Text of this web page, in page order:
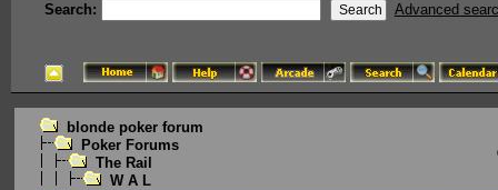
Search: Advanced
blonde poker forum
Poker Forums
The Rail
W A L